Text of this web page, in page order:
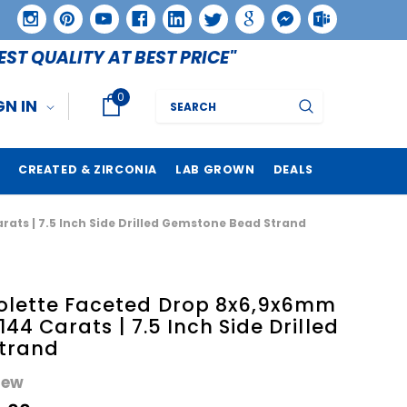
QUALITY AT BEST PRICE"
IN 0
CREATED & ZIRCONIA LAB GROWN DEALS
| 7.5 Inch Side Drilled Gemstone Bead Strand
Faceted Drop 8x6,9x6mm
144 Carats | 7.5 Inch Side Drilled